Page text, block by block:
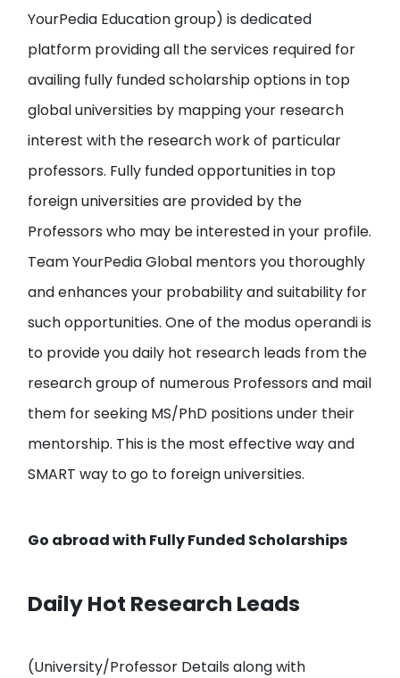
YourPedia Education group) is dedicated
platform providing all the services required for
availing fully funded scholarship options in top
global universities by mapping your research
interest with the research work of particular
professors. Fully funded opportunities in top
foreign universities are provided by the
Professors who may be interested in your profile.
Team YourPedia Global mentors you thoroughly
and enhances your probability and suitability for
such opportunities. One of the modus operandi is
to provide youdaily hot research leads from the
research group of numerous Professors and mail
them for seeking MS/PhD positions under their
mentorship. This is the most effective way and
SMART way to go to foreign universities.
Go abroad with Fully Funded Scholarships
Daily Hot Research Leads
(University/Professor Details along with